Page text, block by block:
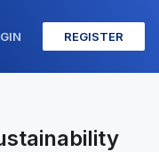
REGISTER